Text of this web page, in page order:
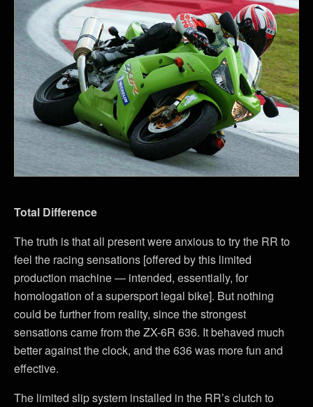
Total Difference
The truth is that all present were anxious to try the RR to
feel the racing sensations [offered by this limited
production machine — intended, essentially, for
homologation of a supersport legal bike]. But nothing
could be further from reality, since the strongest
sensations came from the ZX-6R 636. It behaved much
better against the clock, and the 636 was more fun and
effective.
The limited slip system installed in the RR’s clutch to